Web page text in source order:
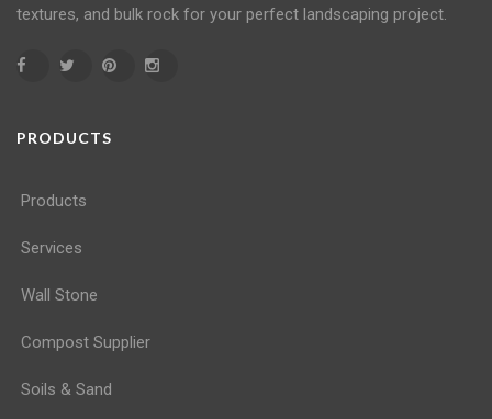
textures, and bulk rock for your perfect landscaping project.
PRODUCTS
Products
Services
Wall Stone
Compost Supplier
Soils & Sand